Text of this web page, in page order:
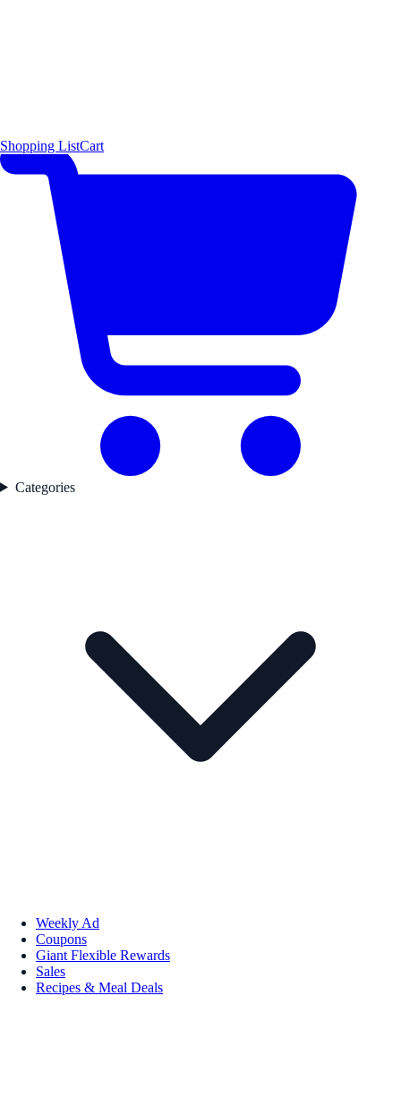
Shopping ListCart
Categories
Weekly Ad
Coupons
Giant Flexible Rewards
Sales
Recipes & Meal Deals